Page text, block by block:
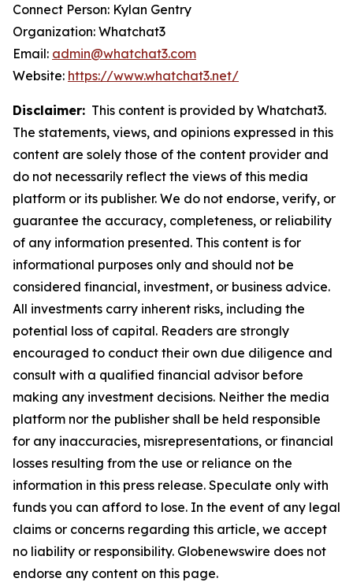
Connect Person: Kylan Gentry
Organization: Whatchat3
Email: admin@whatchat3.com
Website: https://www.whatchat3.net/
Disclaimer: This content is provided by Whatchat3.
The statements, views, and opinions expressed in this
content are solely those of the content provider and
do not necessarily reflect the views of this media
platform or its publisher. We do not endorse, verify, or
guarantee the accuracy, completeness, or reliability
of any information presented. This content is for
informational purposes only and should not be
considered financial, investment, or business advice.
All investments carry inherent risks, including the
potential loss of capital. Readers are strongly
encouraged to conduct their own due diligence and
consult with a qualified financial advisor before
making any investment decisions. Neither the media
platform nor the publisher shall be held responsible
for any inaccuracies, misrepresentations, or financial
losses resulting from the use or reliance on the
information in this press release. Speculate only with
funds you can afford to lose. In the event of any legal
claims or concerns regarding this article, we accept
no liability or responsibility. Globenewswire does not
endorse any content on this page.